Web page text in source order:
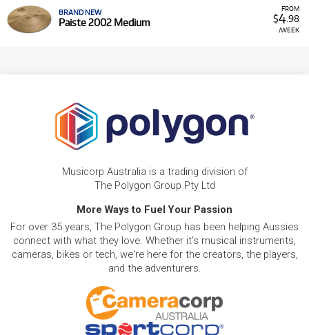
FROM
$4.98
/WEEK
BRAND NEW
Paiste 2002 Medium
Musicorp Australia is a trading division of
The Polygon Group Pty Ltd
More Ways to Fuel Your Passion
For over 35 years, The Polygon Group has been helping Aussies
connect with what they love. Whether it's musical instruments,
cameras, bikes or tech, we're here for the creators, the players,
and the adventurers.